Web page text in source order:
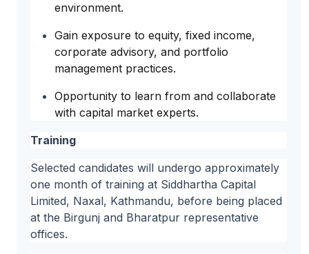
environment.
Gain exposure to equity, fixed income,
corporate advisory, and portfolio
management practices.
Opportunity to learn from and collaborate
with capital market experts.
Training
Selected candidates will undergo approximately
one month of training at Siddhartha Capital
Limited, Naxal, Kathmandu, before being placed
at the Birgunj and Bharatpur representative
offices.